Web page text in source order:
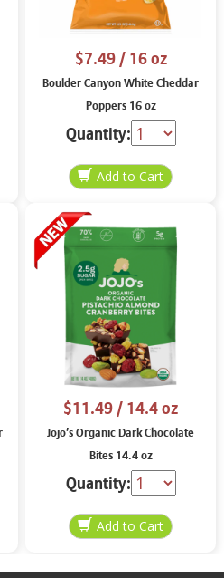
$7.49/ 16 oz
Boulder Canyon White Cheddar
Poppers 16 oz
Quantity:
$11.49/ 14.4 oz
Jojo’s Organic Dark Chocolate
Bites 14.4 oz
Quantity: